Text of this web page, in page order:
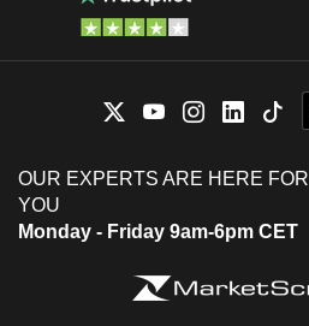
OUR EXPERTS ARE HERE FOR
YOU
Monday - Friday 9am-6pm CET